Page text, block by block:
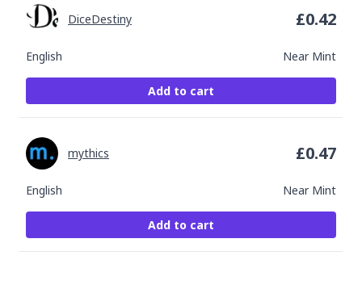
English Near Mint
DiceDestiny £0.42
Add to cart
English Near Mint
mythics £0.47
Add to cart